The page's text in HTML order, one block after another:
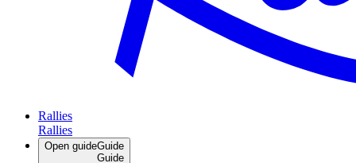
Rallies
Open guideGuide